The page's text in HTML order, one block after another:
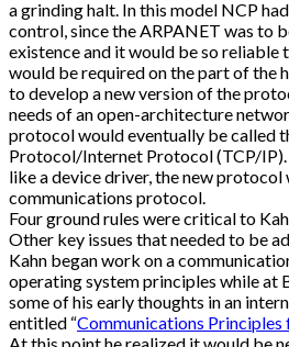
a grinding halt. In this model NCP
control, since the ARPANET was to
existence and it would be so reliable
would be required on the part of the
to develop a new version of the
needs of an open-architecture
protocol would eventually be called
Protocol/Internet Protocol (TCP/
like a device driver, the new protocol
communications protocol.
Four ground rules were critical to
Other key issues that needed to be
Kahn began work on a
operating system principles while at
some of his early thoughts in an
entitled “Communications Principles